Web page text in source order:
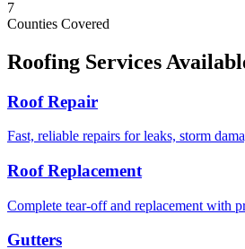
7
Counties Covered
Roofing Services
Roof Repair
Fast, reliable repairs for leaks, storm
Roof Replacement
Complete tear-off and replacement with
Gutters